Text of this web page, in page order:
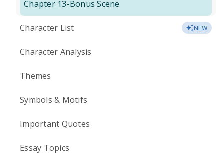
Chapter 13-Bonus Scene
Character List NEW
Character Analysis
Themes
Symbols & Motifs
Important Quotes
Essay Topics